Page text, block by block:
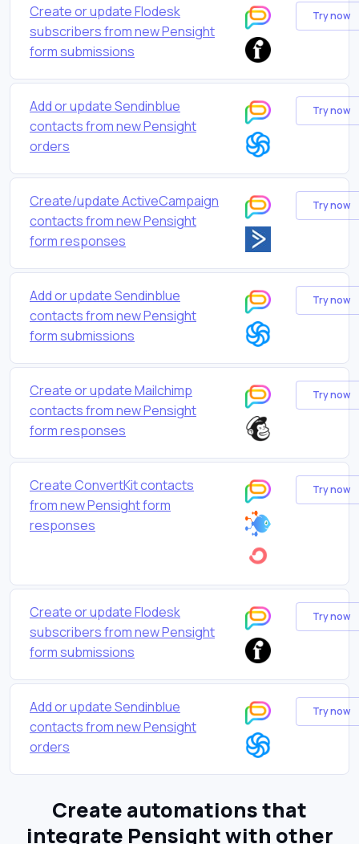
Create or update Flodesk
subscribers from new Pensight
form submissions
Try now
Add or update Sendinblue
contacts from new Pensight
orders
Try now
Create/update ActiveCampaign
contacts from new Pensight
form responses
Try now
Add or update Sendinblue
contacts from new Pensight
form submissions
Try now
Create or update Mailchimp
contacts from new Pensight
form responses
Try now
Create ConvertKit contacts
from new Pensight form
responses
Try now
Create or update Flodesk
subscribers from new Pensight
form submissions
Try now
Add or update Sendinblue
contacts from new Pensight
orders
Try now
Create automations that
integrate Pensight with other